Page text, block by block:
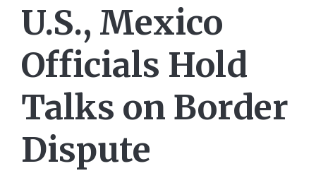
U.S., Mexico
Officials Hold
Talks on Border
Dispute